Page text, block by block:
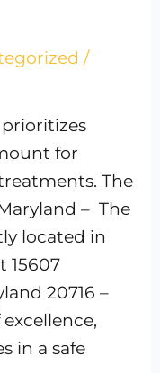
/
for
The
– The
located in
15607
20716 –
in a safe